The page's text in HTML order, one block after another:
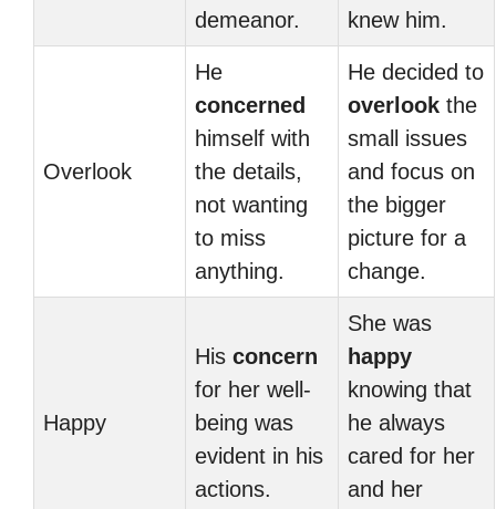
demeanor.
knew him.
Overlook
He
concerned
himself with
the details,
not wanting
to miss
anything.
He decided to
overlook the
small issues
and focus on
the bigger
picture for a
change.
Happy
His concern
for her well-
being was
evident in his
actions.
She was
happy
knowing that
he always
cared for her
and her